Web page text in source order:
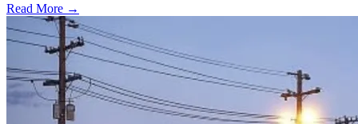
Read More →